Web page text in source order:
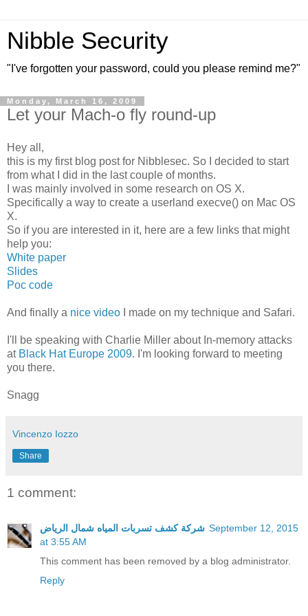
Nibble Security
"I've forgotten your password, could you please remind me?"
Monday, March 16, 2009
Let your Mach-o fly round-up
Hey all,
this is my first blog post for Nibblesec. So I decided to start
from what I did in the last couple of months.
I was mainly involved in some research on OS X.
Specifically a way to create a userland execve() on Mac OS
X.
So if you are interested in it, here are a few links that might
help you:
White paper
Slides
Poc code
And finally a nice video I made on my technique and Safari.
I'll be speaking with Charlie Miller about In-memory attacks
at Black Hat Europe 2009. I'm looking forward to meeting
you there.
Snagg
Vincenzo Iozzo
Share
1 comment:
شركة كشف تسربات المياه شمال الرياض September 12, 2015
at 3:55 AM
This comment has been removed by a blog administrator.
Reply